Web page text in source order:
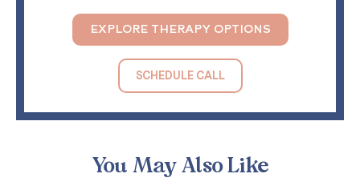
You May Also Like
EXPLORE THERAPY OPTIONS
SCHEDULE CALL